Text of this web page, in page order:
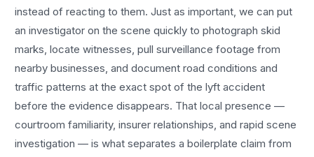
instead of reacting to them. Just as important, we can put
an investigator on the scene quickly to photograph skid
marks, locate witnesses, pull surveillance footage from
nearby businesses, and document road conditions and
traffic patterns at the exact spot of thelyft accident
before the evidence disappears. That local presence —
courtroom familiarity, insurer relationships, and rapid scene
investigation — is what separates a boilerplate claim from